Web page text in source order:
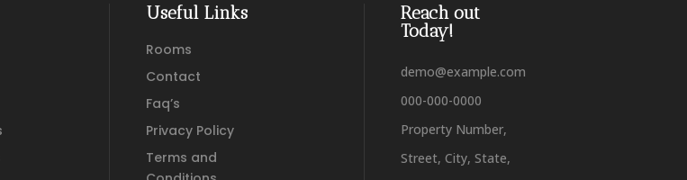
Useful Links
Rooms
Contact
Faq’s
Privacy Policy
Terms and
Reach out
Today!
demo@example.com
000-000-0000
Property Number,
Street, City, State,